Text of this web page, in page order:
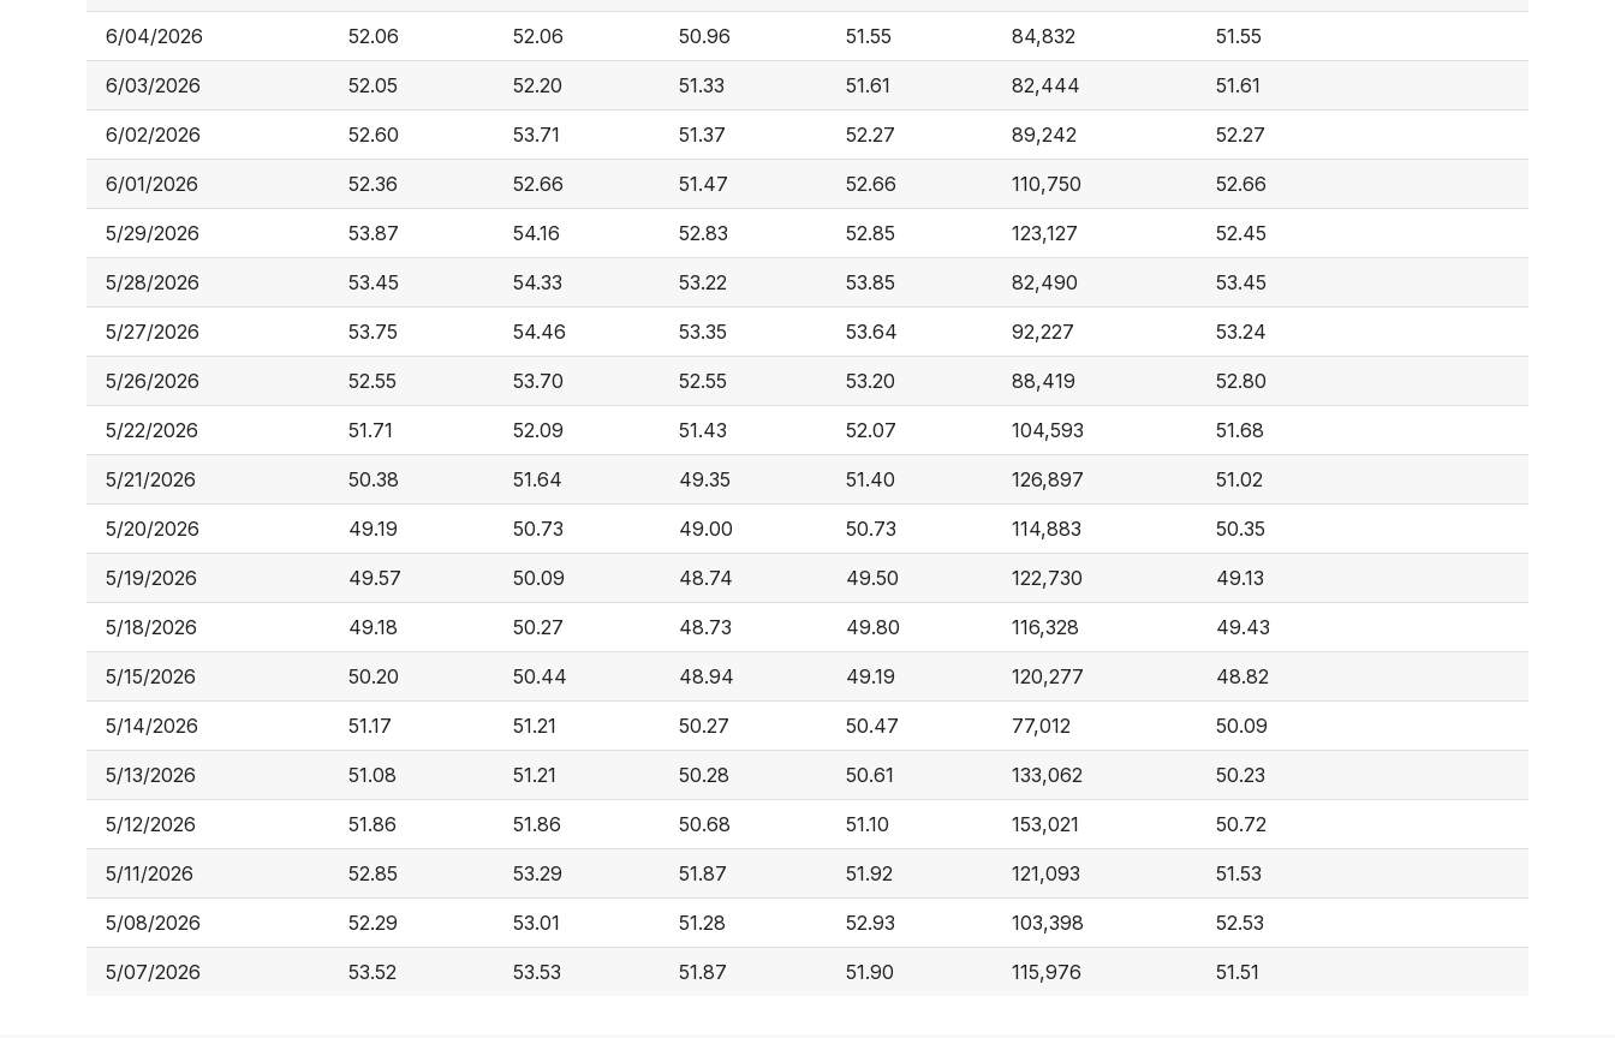
6/04/2026 52.06 52.06 50.96 51.55 84,832 51.55
6/03/2026 52.05 52.20 51.33 51.61 82,444 51.61
6/02/2026 52.60 53.71 51.37 52.27 89,242 52.27
6/01/2026 52.36 52.66 51.47 52.66 110,750 52.66
5/29/2026 53.87 54.16 52.83 52.85 123,127 52.45
5/28/2026 53.45 54.33 53.22 53.85 82,490 53.45
5/27/2026 53.75 54.46 53.35 53.64 92,227 53.24
5/26/2026 52.55 53.70 52.55 53.20 88,419 52.80
5/22/2026 51.71 52.09 51.43 52.07 104,593 51.68
5/21/2026 50.38 51.64 49.35 51.40 126,897 51.02
5/20/2026 49.19 50.73 49.00 50.73 114,883 50.35
5/19/2026 49.57 50.09 48.74 49.50 122,730 49.13
5/18/2026 49.18 50.27 48.73 49.80 116,328 49.43
5/15/2026 50.20 50.44 48.94 49.19 120,277 48.82
5/14/2026 51.17 51.21 50.27 50.47 77,012 50.09
5/13/2026 51.08 51.21 50.28 50.61 133,062 50.23
5/12/2026 51.86 51.86 50.68 51.10 153,021 50.72
5/11/2026 52.85 53.29 51.87 51.92 121,093 51.53
5/08/2026 52.29 53.01 51.28 52.93 103,398 52.53
5/07/2026 53.52 53.53 51.87 51.90 115,976 51.51